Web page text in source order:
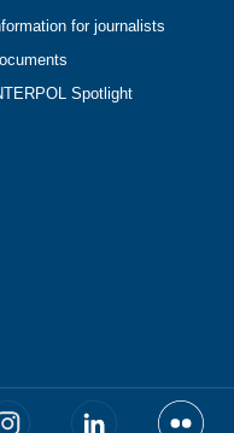
for journalists
Spotlight